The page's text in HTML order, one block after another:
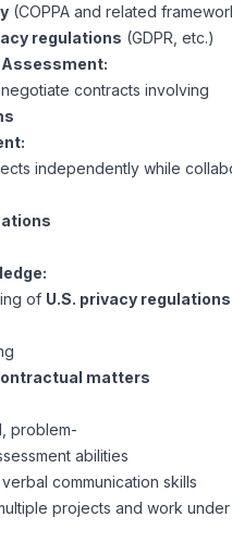
Software
Big Data
AI
Business
Industry
(COPPA and related
regulations (GDPR, etc.)
contracts involving
independently while
of U.S. privacy regulations
matters
problem-
abilities
communication skills
projects and work